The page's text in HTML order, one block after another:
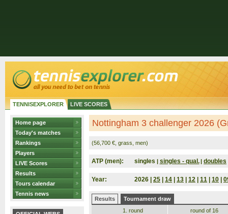
TENNISEXPLORER LIVE SCORES
Home page
Today's matches
Rankings
Players
LIVE Scores
Results
Tours calendar
Tennis news
Nottingham 3 challenger 2026
(56,700 €, grass, men)
ATP (men): singles | singles - qual. | doubles
Year: 2026 | 25 14 13 12 11 10
Results
Tournament draw
1. round
round of 16